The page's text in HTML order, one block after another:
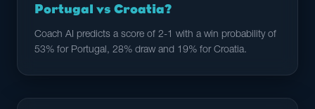
Portugal vs Croatia?
Coach AI predicts a score of 2-1 with a win probability of
53% for Portugal, 28% draw and 19% for Croatia.